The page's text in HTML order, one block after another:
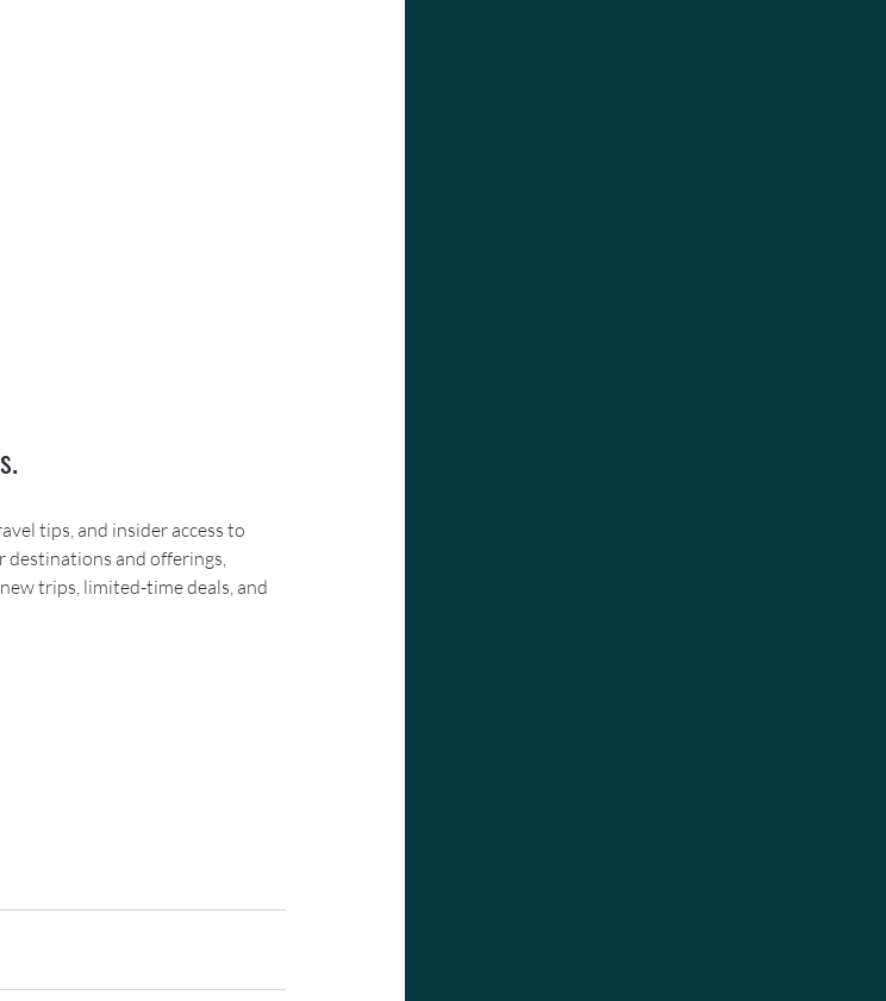
tips, and insider access to
destinations and offerings,
trips, limited-time deals, and